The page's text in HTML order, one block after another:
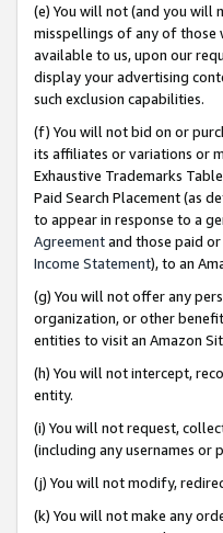
(e) You will not (and you will
misspellings of any of those
available to us, upon our
display your advertising
such exclusion capabilities.
(f) You will not bid on or
its affiliates or variations or
Exhaustive Trademarks
Paid Search Placement (as
to appear in response to a
Agreementand those paid
Income Statement), to an
(g) You will not offer any
organization, or other
entities to visit an Amazon
(h) You will not intercept,
entity.
(i) You will not request,
(including any usernames or
(j) You will not modify,
(k) You will not make any